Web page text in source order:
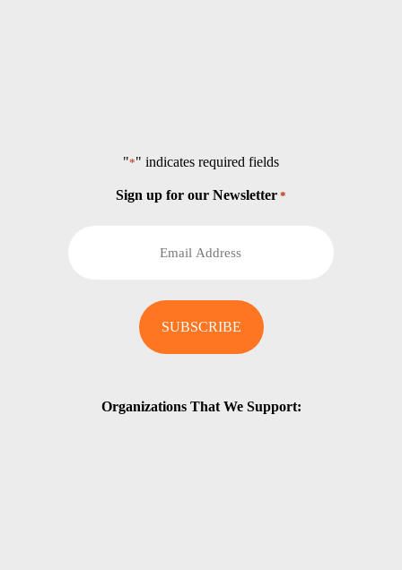
"*" indicates required fields
Sign up for our Newsletter *
Organizations That We Support: